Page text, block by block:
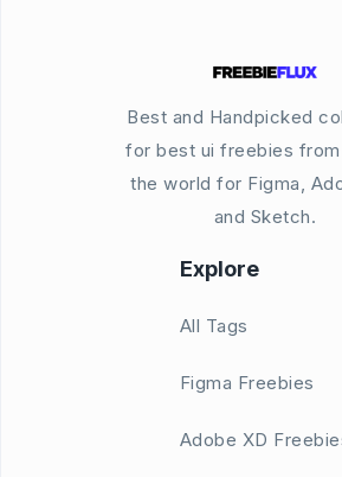
Best and Handpicked
for best ui freebies from
the world for Figma,
and Sketch.
Explore
All Tags
Figma Freebies
Adobe XD